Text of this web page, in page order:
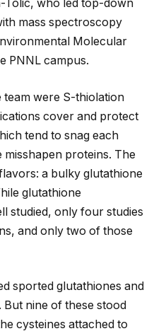
Tolic, who led top-down
mass spectroscopy
Molecular
PNNL campus.
were S-thiolation
cover and protect
tend to snag each
proteins. The
a bulky glutathione
glutathione
studied, only four studies
and only two of those
sported glutathiones and
nine of these stood
cysteines attached to